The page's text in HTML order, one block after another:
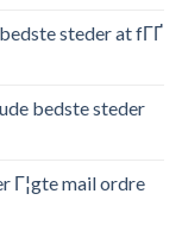
steder at fГҐ
bedste steder
Г¦gte mail ordre